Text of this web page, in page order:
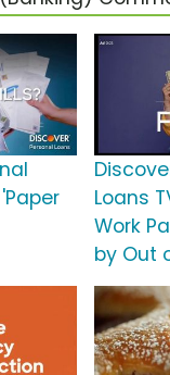
Loans
Work
by Out